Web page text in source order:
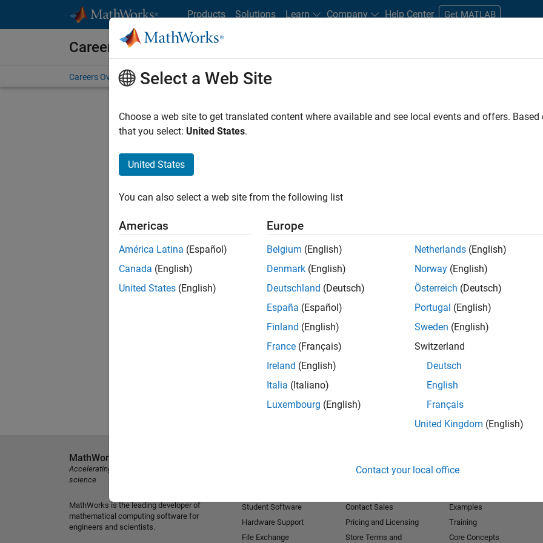
Products Solutions Learn Company Help Center Get MATLAB
Careers at MathWorks
Careers Overview Job Search Office Locations Students and New Careers
FILTERED BY Internships Information Technology Inside Sales
. If you still don’t find
our Talent Networkto receive updates on new job opportunities.
Select a Web Site
Choose a web site to get translated content where available and see local events and offers.
that you select: United States.
United States
You can also select a web site from the following list
Americas
América Latina (Español)
Canada (English)
United States (English)
Europe
Belgium (English)
Denmark (English)
Deutschland (Deutsch)
España (Español)
Finland (English)
France (Français)
Ireland (English)
Italia (Italiano)
Luxembourg (English)
Netherlands (English)
Norway (English)
Österreich (Deutsch)
Portugal (English)
Sweden (English)
Switzerland
Deutsch
English
Français
United Kingdom (English)
Contact your local office
MathWorks
Accelerating the pace of engineering and
science
MathWorks is the leading developer of
mathematical computing software for
engineers and scientists.
Student Software
Hardware Support
File Exchange
Contact Sales
Pricing and Licensing
Store Terms and
Examples
Training
Core Concepts